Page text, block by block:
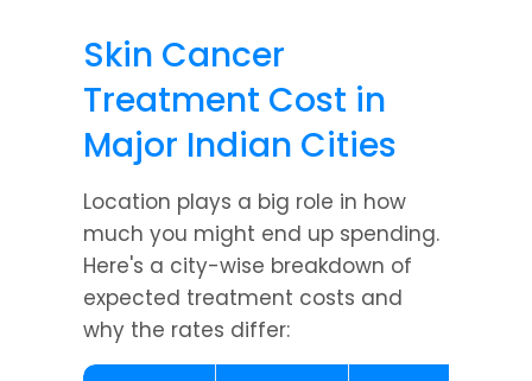
Skin Cancer
Treatment Cost in
Major Indian Cities
Location plays a big role in how
much you might end up spending.
Here's a city-wise breakdown of
expected treatment costs and
why the rates differ: